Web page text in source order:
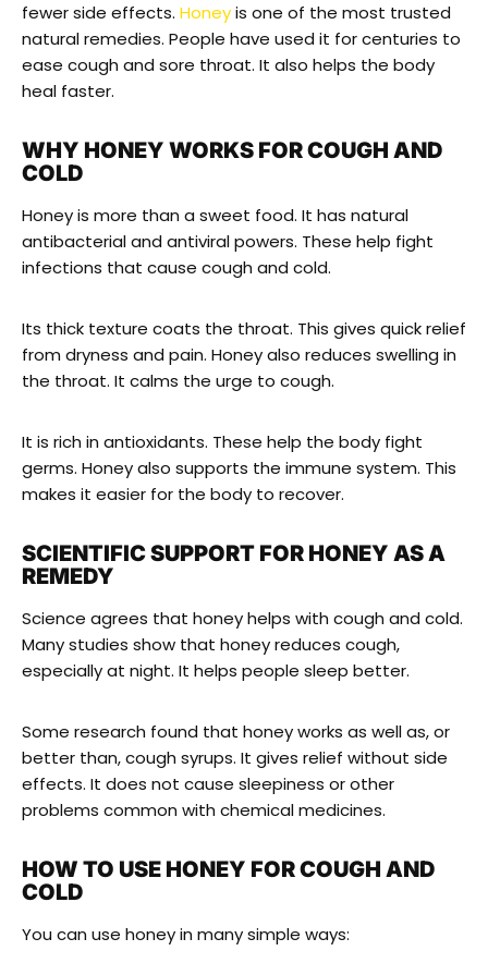
fewer side effects. Honeyis one of the most trusted
natural remedies. People have used it for centuries to
ease cough and sore throat. It also helps the body
heal faster.
WHY HONEY WORKS FOR COUGH AND
COLD
Honey is more than a sweet food. It has natural
antibacterial and antiviral powers. These help fight
infections that cause cough and cold.
Its thick texture coats the throat. This gives quick relief
from dryness and pain. Honey also reduces swelling in
the throat. It calms the urge to cough.
It is rich in antioxidants. These help the body fight
germs. Honey also supports the immune system. This
makes it easier for the body to recover.
SCIENTIFIC SUPPORT FOR HONEY AS A
REMEDY
Science agrees that honey helps with cough and cold.
Many studies show that honey reduces cough,
especially at night. It helps people sleep better.
Some research found that honey works as well as, or
better than, cough syrups. It gives relief without side
effects. It does not cause sleepiness or other
problems common with chemical medicines.
HOW TO USE HONEY FOR COUGH AND
COLD
You can use honey in many simple ways: